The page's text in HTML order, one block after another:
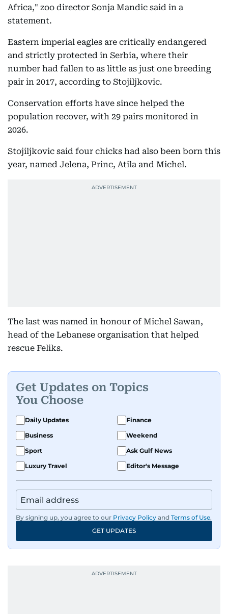
Africa," zoo director Sonja Mandic said in a
statement.
Eastern imperial eagles are critically endangered
and strictly protected in Serbia, where their
number had fallen to as little as just one breeding
pair in 2017, according to Stojiljkovic.
Conservation efforts have since helped the
population recover, with 29 pairs monitored in
2026.
Stojiljkovic said four chicks had also been born this
year, named Jelena, Princ, Atila and Michel.
The last was named in honour of Michel Sawan,
head of the Lebanese organisation that helped
rescue Feliks.
Get Updates on Topics
You Choose
Daily Updates
Finance
Business
Weekend
Sport
Ask Gulf News
Luxury Travel
Editor's Message
By signing up, you agree to our Privacy Policy and Terms of Use.
GET UPDATES